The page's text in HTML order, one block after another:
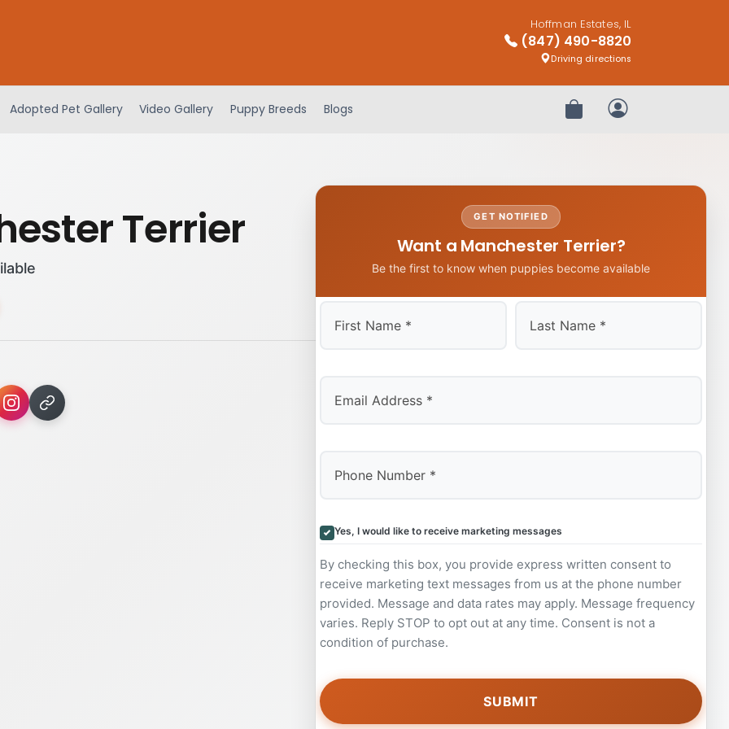
Hoffman Estates, IL
(847) 490-8820
Driving directions
Adopted Pet Gallery Video Gallery Puppy Breeds Blogs Review OrderMy Account
Terrier GET NOTIFIED
Want a Manchester Terrier?
Be the first to know when puppies become available
Yes, I would like to receive marketing messages
By checking this box, you provide express written consent to
receive marketing text messages from us at the phone number
provided. Message and data rates may apply. Message frequency
varies. Reply STOP to opt out at any time. Consent is not a
condition of purchase.